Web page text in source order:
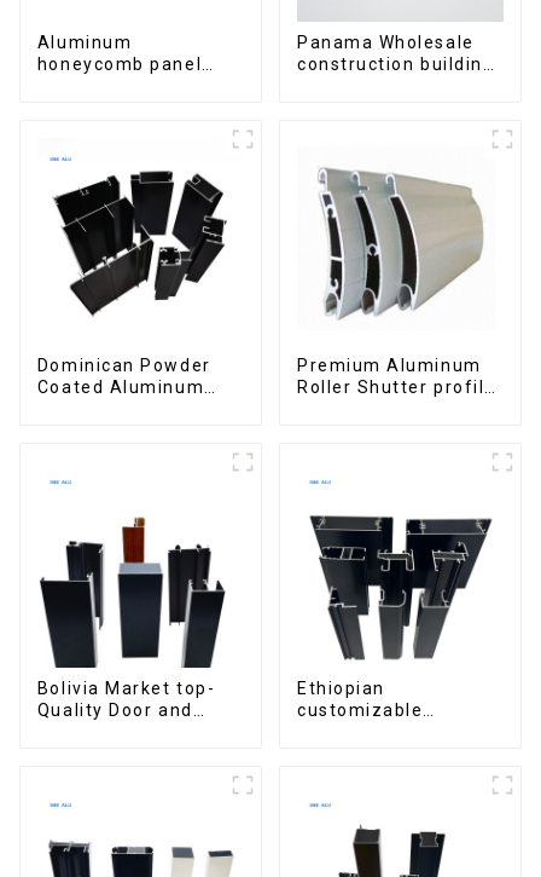
Aluminum
honeycomb panel
Panama Wholesale
construction building
Dominican Powder
Coated Aluminum
Premium Aluminum
Roller Shutter profile
Bolivia Market top-
Quality Door and
Ethiopian
customizable